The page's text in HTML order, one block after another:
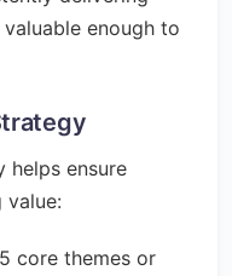
enough to
helps ensure
core themes or